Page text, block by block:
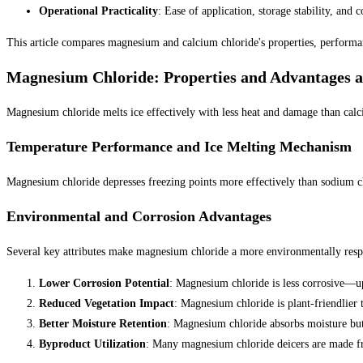
Operational Practicality: Ease of application, storage stability, and
This article compares magnesium and calcium chloride's properties,
Magnesium Chloride: Properties and Advantages
Magnesium chloride melts ice effectively with less heat and damage than
Temperature Performance and Ice Melting Mechanism
Magnesium chloride depresses freezing points more effectively than
Environmental and Corrosion Advantages
Several key attributes make magnesium chloride a more environmentally
Lower Corrosion Potential: Magnesium chloride is less
Reduced Vegetation Impact: Magnesium chloride is plant-friendlier
Better Moisture Retention: Magnesium chloride absorbs moisture
Byproduct Utilization: Many magnesium chloride deicers are made